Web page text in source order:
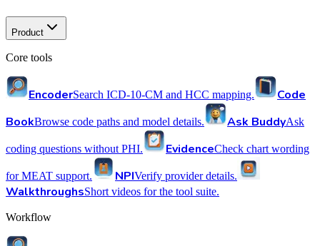
Product
Core tools
EncoderSearch ICD-10-CM and HCC mapping.
Code
BookBrowse code paths and model details. Ask BuddyAsk
coding questions without PHI. EvidenceCheck chart wording
for MEAT support. NPIVerify provider details.
WalkthroughsShort videos for the tool suite.
Workflow